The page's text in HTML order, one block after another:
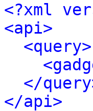
<?xml
<api>
<query>
</
</api>